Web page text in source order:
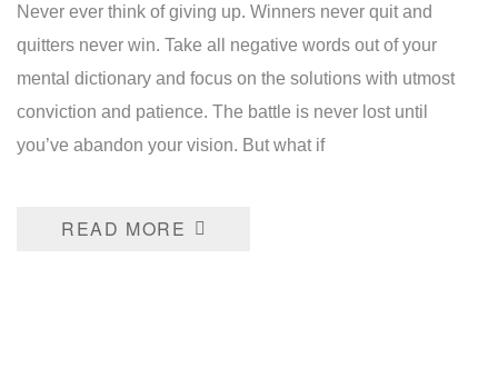
Never ever think of giving up. Winners never quit and
quitters never win. Take all negative words out of your
mental dictionary and focus on the solutions with utmost
conviction and patience. The battle is never lost until
you’ve abandon your vision. But what if
READ MORE